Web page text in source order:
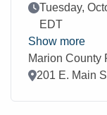
Event Date
Tuesday,
EDT
Show more
Marion County
Location
201 E. Main